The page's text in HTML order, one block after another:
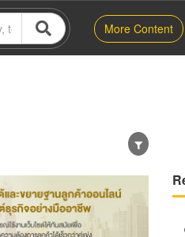
More Content
Business